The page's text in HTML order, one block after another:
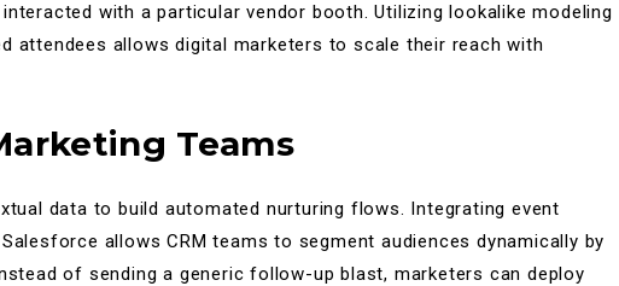
with a particular vendor booth. Utilizing lookalike modeling
attendees allows digital marketers to scale their reach with
Teams
data to build automated nurturing flows. Integrating event
allows CRM teams to segment audiences dynamically by
of sending a generic follow-up blast, marketers can deploy